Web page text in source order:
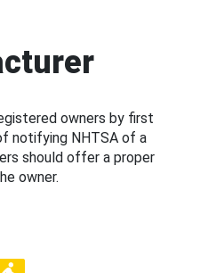
owners by first
notifying NHTSA of a
should offer a proper
owner.